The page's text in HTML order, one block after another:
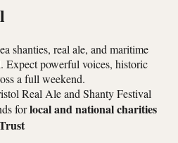
shanties, real ale, and maritime
Expect powerful voices, historic
a full weekend.
Real Ale and Shanty Festival
forlocal and national charities